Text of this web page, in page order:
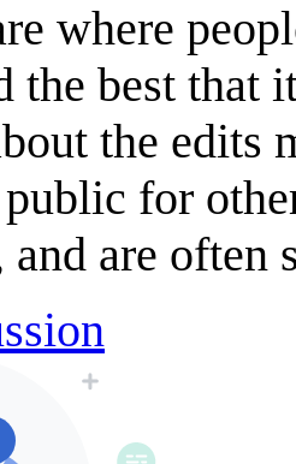
where
the best that
the edits
for
are often